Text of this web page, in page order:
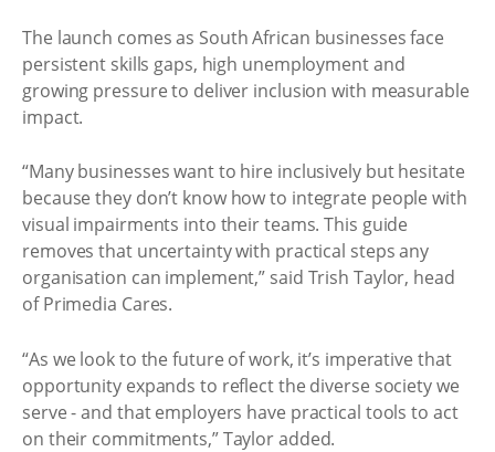
The launch comes as South African businesses face
persistent skills gaps, high unemployment and
growing pressure to deliver inclusion with measurable
impact.
“Many businesses want to hire inclusively but hesitate
because they don’t know how to integrate people with
visual impairments into their teams. This guide
removes that uncertainty with practical steps any
organisation can implement,” said Trish Taylor, head
of Primedia Cares.
“As we look to the future of work, it’s imperative that
opportunity expands to reflect the diverse society we
serve - and that employers have practical tools to act
on their commitments,” Taylor added.